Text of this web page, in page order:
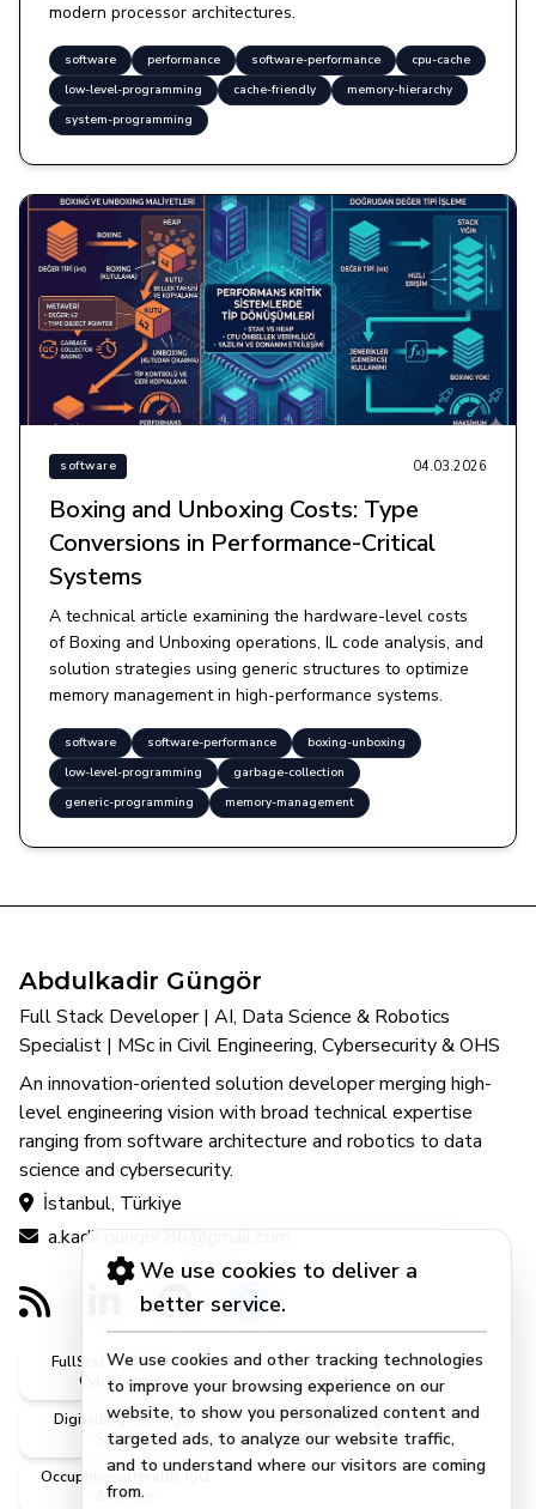
We use cookies to deliver a
better service.
We use cookies and other tracking technologies
to improve your browsing experience on our
website, to show you personalized content and
targeted ads, to analyze our website traffic,
and to understand where our visitors are coming
from.
modern processor architectures.
software performance software-performance
cpu-cache
low-level-programming
cache-friendly
memory-hierarchy
system-programming
software 04.03.2026
Boxing and Unboxing Costs: Type
Conversions in Performance-Critical
Systems
A technical article examining the hardware-level costs
of Boxing and Unboxing operations, IL code analysis, and
solution strategies using generic structures to optimize
memory management in high-performance systems.
software software-performance
boxing-unboxing
low-level-programming
garbage-collection
generic-programming
memory-management
Abdulkadir Güngör
Full Stack Developer | AI, Data Science & Robotics
Specialist | MSc in Civil Engineering, Cybersecurity & OHS
An innovation-oriented solution developer merging high-
level engineering vision with broad technical expertise
ranging from software architecture and robotics to data
science and cybersecurity.
İstanbul, Türkiye
a.kadir.gungor.86@gmail.com
FullStack, Software &
Cybersecurity
AI, DataScience &
Robotics
DigitalEngineering &
Systems
CivilEngineering &
MScEngineer
OccupationalHealth, ISG
& Safety